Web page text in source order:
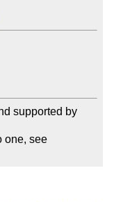
supported by
Please join a user group or donate to one, see